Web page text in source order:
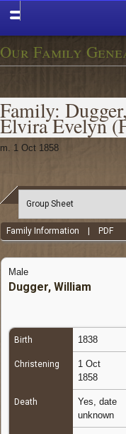
Our Family
Family:
Elvira Evelyn
m. 1 Oct 1858
Family Information PDF
Male
Dugger, William
Birth 1838
Christening
1 Oct
1858
Death
Yes, date
unknown